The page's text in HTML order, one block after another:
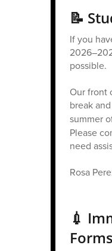
📝
If you
possible.
Our front
break
summer
Please
need
Rosa
💉
Forms